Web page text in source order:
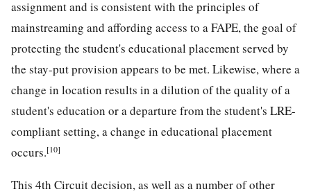
assignment and is consistent with the principles of
mainstreaming and affording access to a FAPE, the goal of
protecting the student's educational placement served by
the stay-put provision appears to be met. Likewise, where a
change in location results in a dilution of the quality of a
student's education or a departure from the student's LRE-
compliant setting, a change in educational placement
occurs.[10]
This 4th Circuit decision, as well as a number of other